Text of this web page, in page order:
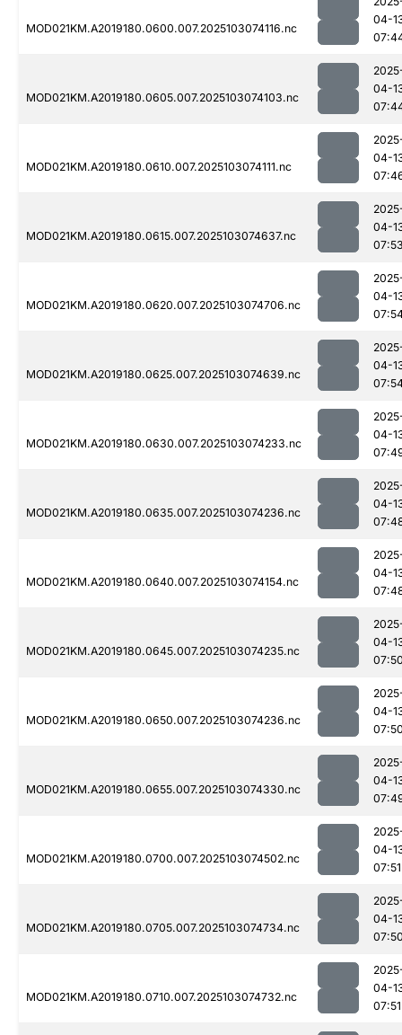
MOD021KM.A2019180.0600.007.2025103074116.nc
04-
MOD021KM.A2019180.0605.007.2025103074103.nc
04-
MOD021KM.A2019180.0610.007.2025103074111.nc
04-
MOD021KM.A2019180.0615.007.2025103074637.nc
04-
MOD021KM.A2019180.0620.007.2025103074706.nc
04-
MOD021KM.A2019180.0625.007.2025103074639.nc
04-
MOD021KM.A2019180.0630.007.2025103074233.nc
04-
MOD021KM.A2019180.0635.007.2025103074236.nc
04-
MOD021KM.A2019180.0640.007.2025103074154.nc
04-
MOD021KM.A2019180.0645.007.2025103074235.nc
04-
MOD021KM.A2019180.0650.007.2025103074236.nc
04-
MOD021KM.A2019180.0655.007.2025103074330.nc
04-
MOD021KM.A2019180.0700.007.2025103074502.nc
04-
07:51
MOD021KM.A2019180.0705.007.2025103074734.nc
04-
MOD021KM.A2019180.0710.007.2025103074732.nc
04-
07:51